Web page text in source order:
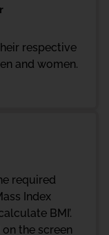
respective
and women.
required
Index
BMI’.
the screen